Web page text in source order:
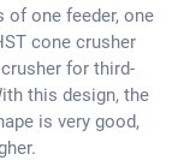
of one feeder, one
cone crusher
for third-
this design, the
is very good,